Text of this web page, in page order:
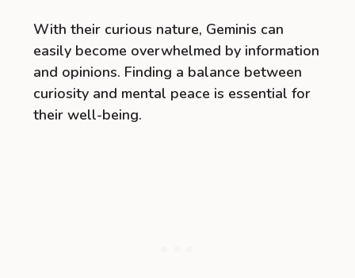
With their curious nature, Geminis can
easily become overwhelmed by information
and opinions. Finding a balance between
curiosity and mental peace is essential for
their well-being.